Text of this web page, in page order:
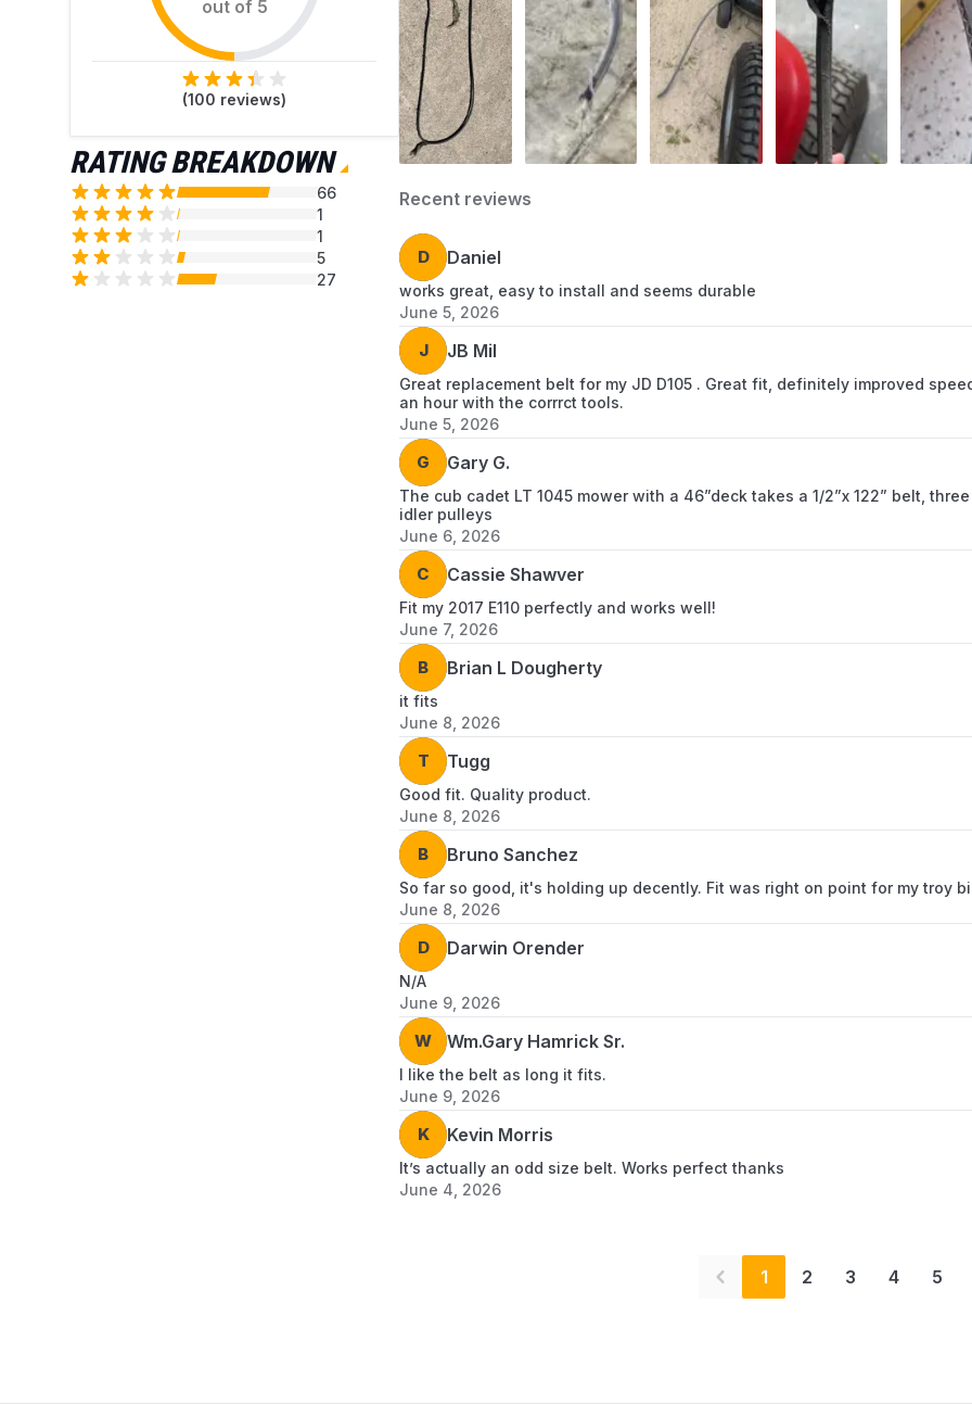
out of 5
(100 reviews)
RATING BREAKDOWN
66
1
1
5
27
Recent reviews
D Daniel
works great, easy to install and seems durable
June 5, 2026
J JB Mil
Great replacement belt for my JD D105 . Great fit, definitely improved
an hour with the corrrct tools.
June 5, 2026
G Gary G.
The cub cadet LT 1045 mower with a 46”deck takes a 1/2”x 122” belt,
idler pulleys
June 6, 2026
C Cassie Shawver
Fit my 2017 E110 perfectly and works well!
June 7, 2026
B Brian L Dougherty
it fits
June 8, 2026
T Tugg
Good fit. Quality product.
June 8, 2026
B Bruno Sanchez
So far so good, it's holding up decently. Fit was right on point for my troy
June 8, 2026
D Darwin Orender
N/A
June 9, 2026
W Wm.Gary Hamrick Sr.
I like the belt as long it fits.
June 9, 2026
K Kevin Morris
It’s actually an odd size belt. Works perfect thanks
June 4, 2026
1 2 3 4 5